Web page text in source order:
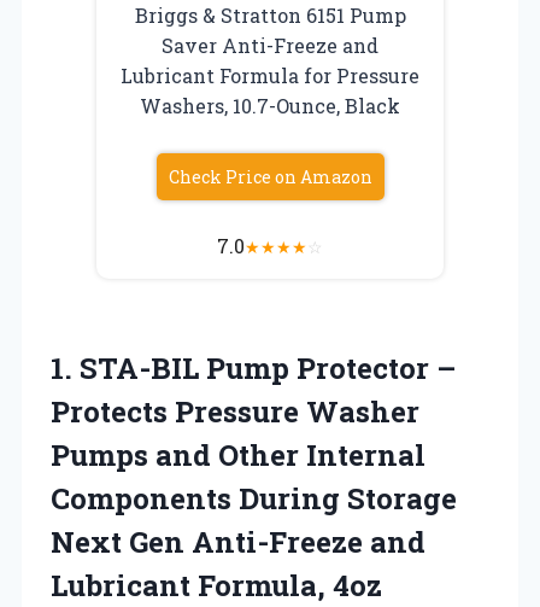
Briggs & Stratton 6151 Pump
Saver Anti-Freeze and
Lubricant Formula for Pressure
Washers, 10.7-Ounce, Black
Check Price on Amazon
7.0★★★★☆
1. STA-BIL Pump Protector –
Protects Pressure Washer
Pumps and Other Internal
Components During Storage
Next Gen Anti-Freeze and
Lubricant Formula, 4oz